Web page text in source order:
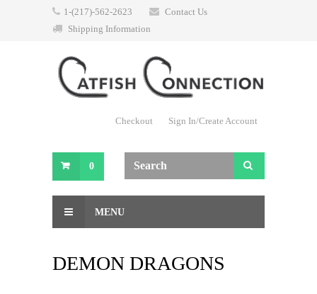
1-(217)-562-2623
Contact Us
Shipping Information
Checkout Sign In/Create Account
0
MENU
DEMON DRAGONS